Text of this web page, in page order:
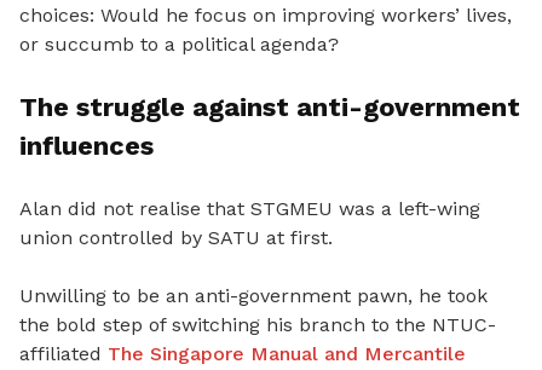
choices: Would he focus on improving workers’ lives,
or succumb to a political agenda?
The struggle against anti-government
influences
Alan did not realise that STGMEU was a left-wing
union controlled by SATU at first.
Unwilling to be an anti-government pawn, he took
the bold step of switching his branch to the NTUC-
affiliated The Singapore Manual and Mercantile